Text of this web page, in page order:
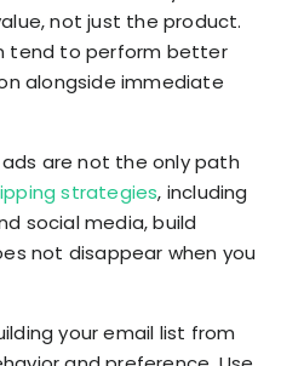
not just the product.
tend to perform better
alongside immediate
ads are not the only path
strategies, including
social media, build
not disappear when you
your email list from